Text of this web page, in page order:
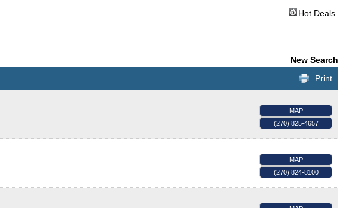
Hot Deals
New Search
Print
MAP
(270) 825-4657
MAP
(270) 824-8100